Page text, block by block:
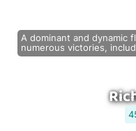
A dominant and dynamic
numerous victories,